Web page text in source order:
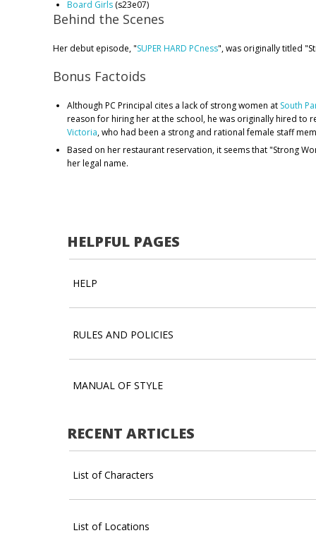
Board Girls (s23e07)
Behind the Scenes
Her debut episode, "SUPER HARD PCness", was originally titled
Bonus Factoids
Although PC Principal cites a lack of strong women at South
reason for hiring her at the school, he was originally hired to
Victoria, who had been a strong and rational female staff
Based on her restaurant reservation, it seems that "Strong
her legal name.
HELPFUL PAGES
HELP
RULES AND POLICIES
MANUAL OF STYLE
RECENT ARTICLES
List of Characters
List of Locations